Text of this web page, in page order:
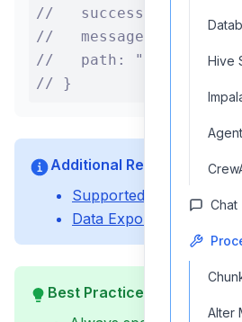
Hive
Chat
Alter
//   success: true,
//   message: "File
//   path: "/output/
// }
Additional Resources
Supported File Formats
Data Export Guide
Best Practices